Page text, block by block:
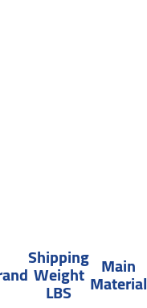
Shipping
Weight
LBS
Main
Material